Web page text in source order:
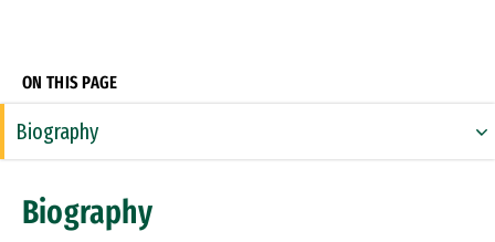
ON THIS PAGE
Biography
Education
Biography